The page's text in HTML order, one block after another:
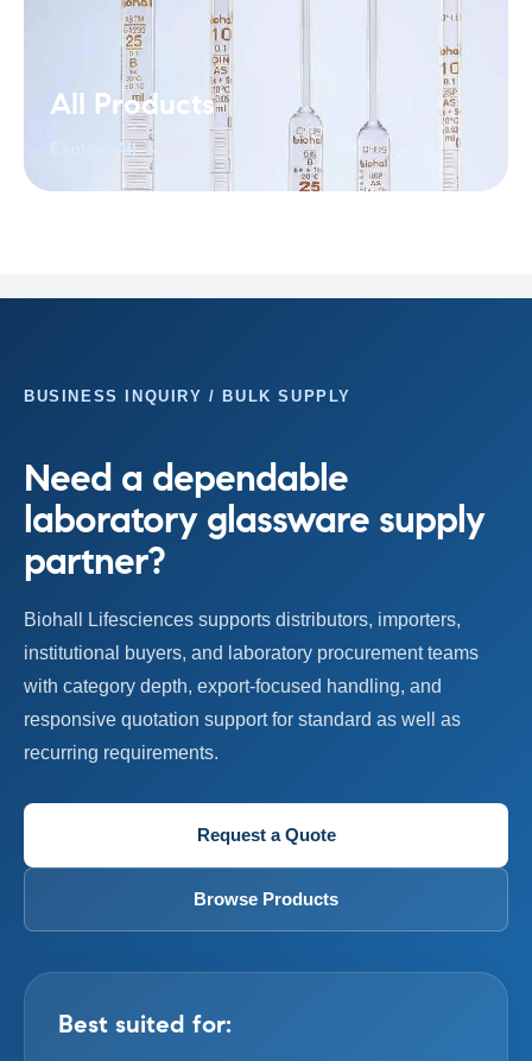
All Products
Explore All →
BUSINESS INQUIRY / BULK SUPPLY
Need a dependable
laboratory glassware supply
partner?
Biohall Lifesciences supports distributors, importers,
institutional buyers, and laboratory procurement teams
with category depth, export-focused handling, and
responsive quotation support for standard as well as
recurring requirements.
Request a Quote
Browse Products
Best suited for: